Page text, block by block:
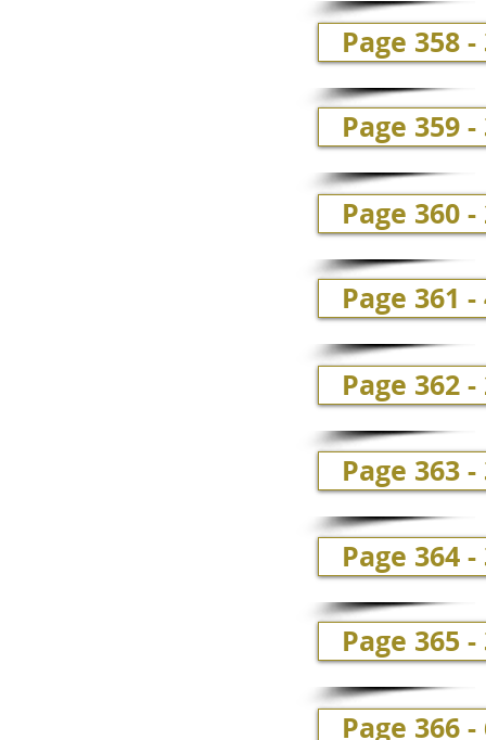
Page 358
Page 359
Page 360
Page 361
Page 362
Page 363
Page 364
Page 365
Page 366